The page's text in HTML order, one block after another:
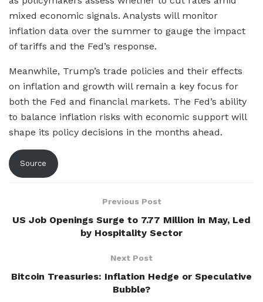
mixed economic signals. Analysts will monitor
inflation data over the summer to gauge the impact
of tariffs and the Fed’s response.
Meanwhile, Trump’s trade policies and their effects
on inflation and growth will remain a key focus for
both the Fed and financial markets. The Fed’s ability
to balance inflation risks with economic support will
shape its policy decisions in the months ahead.
Source
Previous Post
US Job Openings Surge to 7.77 Million in May, Led
by Hospitality Sector
Next Post
Bitcoin Treasuries: Inflation Hedge or Speculative
Bubble?